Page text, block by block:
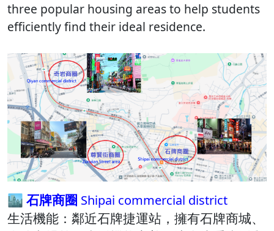
three popular housing areas to help students
efficiently find their ideal residence.
🏙️ 石牌商圈 Shipai commercial district
生活機能：​鄰近石牌捷運站，擁有石牌商城、